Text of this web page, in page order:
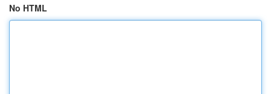
No HTML